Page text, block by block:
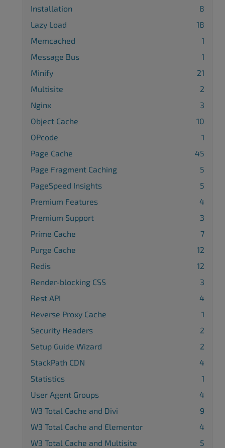
Installation
8
Lazy Load
18
Memcached
1
Message Bus
1
Minify
21
Multisite
2
Nginx
3
Object Cache
10
OPcode
1
Page Cache
45
Page Fragment Caching
5
PageSpeed Insights
5
Premium Features
4
Premium Support
3
Prime Cache
7
Purge Cache
12
Redis
12
Render-blocking CSS
3
Rest API
4
Reverse Proxy Cache
1
Security Headers
2
Setup Guide Wizard
2
StackPath CDN
4
Statistics
1
User Agent Groups
4
W3 Total Cache and Divi
9
W3 Total Cache and Elementor
4
W3 Total Cache and Multisite
5